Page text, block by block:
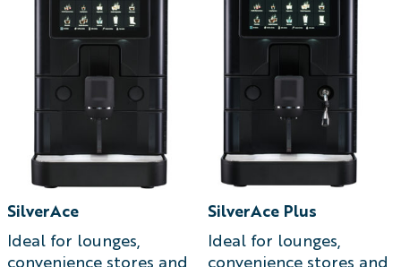
SilverAce
Ideal for lounges,
convenience stores and
SilverAce Plus
Ideal for lounges,
convenience stores and